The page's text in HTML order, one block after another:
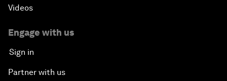
Videos
Engage with us
Sign in
Partner with us